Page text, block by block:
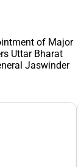
of Major
Uttar Bharat
Jaswinder